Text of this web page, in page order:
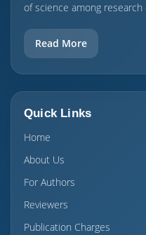
of science among
Read More
Quick Links
Home
About Us
For Authors
Reviewers
Publication Charges